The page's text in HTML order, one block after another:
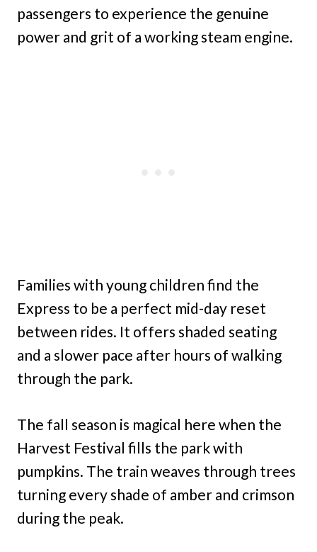
passengers to experience the genuine
power and grit of a working steam engine.
Families with young children find the
Express to be a perfect mid-day reset
between rides. It offers shaded seating
and a slower pace after hours of walking
through the park.
The fall season is magical here when the
Harvest Festival fills the park with
pumpkins. The train weaves through trees
turning every shade of amber and crimson
during the peak.